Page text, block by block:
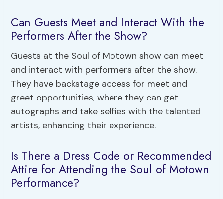
Can Guests Meet and Interact With the
Performers After the Show?
Guests at the Soul of Motown show can meet
and interact with performers after the show.
They have backstage access for meet and
greet opportunities, where they can get
autographs and take selfies with the talented
artists, enhancing their experience.
Is There a Dress Code or Recommended
Attire for Attending the Soul of Motown
Performance?